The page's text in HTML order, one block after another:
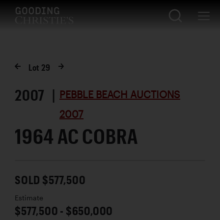
Lot 29
2007 | PEBBLE BEACH AUCTIONS
2007
1964 AC COBRA
SOLD $577,500
Estimate
$577,500 - $650,000